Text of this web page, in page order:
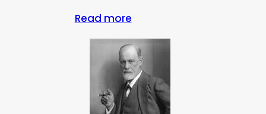
Read more